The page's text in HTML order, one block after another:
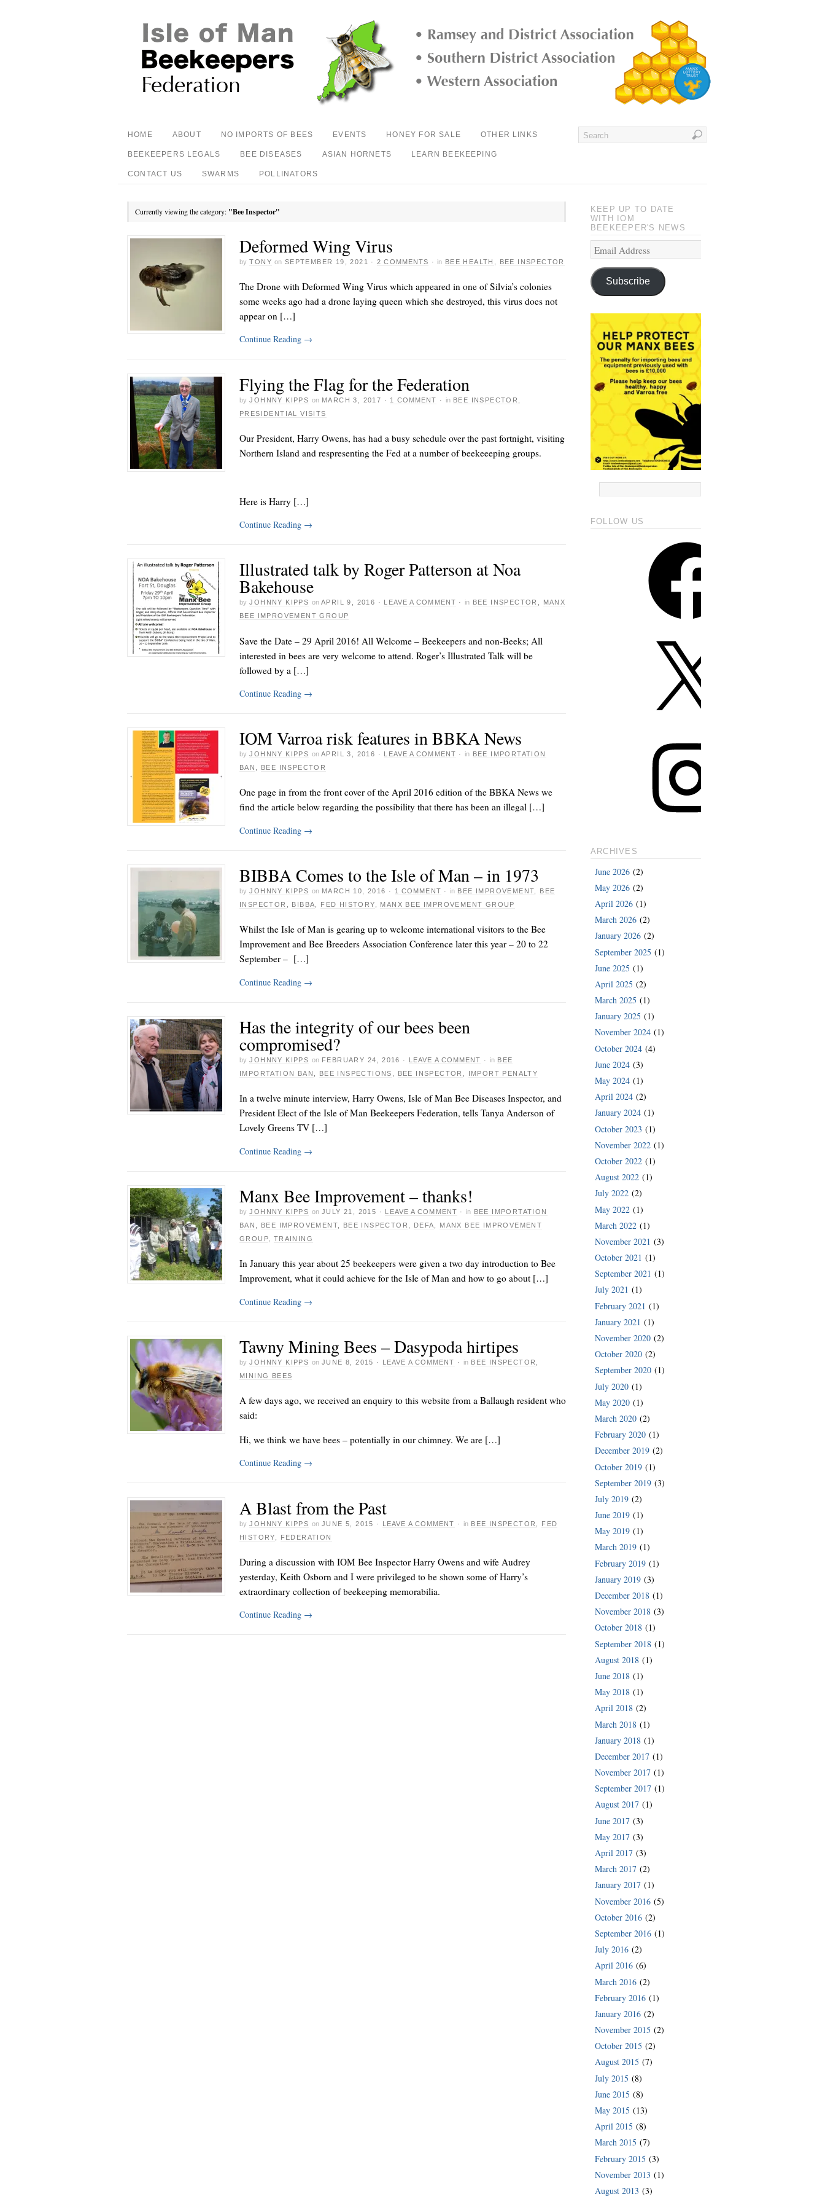
HOME ABOUT NO IMPORTS OF BEES EVENTS HONEY FOR SALE OTHER LINKS
BEEKEEPERS LEGALS BEE DISEASES ASIAN HORNETS LEARN BEEKEEPING
CONTACT US SWARMS POLLINATORS
Currently viewing the category: "Bee Inspector"
Deformed Wing Virus
by TONY on SEPTEMBER 19, 2021 ·2 COMMENTS · in BEE HEALTH BEE INSPECTOR
The Drone with Deformed Wing Virus which appeared in one of Silvia’s colonies
some weeks ago had a drone laying queen which she destroyed, this virus does not
appear on […]
Continue Reading →
Flying the Flag for the Federation
by JOHNNY KIPPS on MARCH 3, 2017 · 1 COMMENT · in BEE INSPECTOR
PRESIDENTIAL VISITS
Our President, Harry Owens, has had a busy schedule over the past fortnight, visiting
Northern Island and respresenting the Fed at a number of beekeeeping groups.
Here is Harry […]
Continue Reading →
Illustrated talk by Roger Patterson at Noa
Bakehouse
by JOHNNY KIPPS on APRIL 9, 2016 · LEAVE A COMMENT · in BEE INSPECTOR
MANX
BEE IMPROVEMENT GROUP
Save the Date – 29 April 2016! All Welcome – Beekeepers and non-Beeks; All
interested in bees are very welcome to attend. Roger’s Illustrated Talk will be
followed by a […]
Continue Reading →
IOM Varroa risk features in BBKA News
by JOHNNY KIPPS on APRIL 3, 2016 · LEAVE A COMMENT · in BEE IMPORTATION
BAN
BEE INSPECTOR
One page in from the front cover of the April 2016 edition of the BBKA News we
find the article below regarding the possibility that there has been an illegal […]
Continue Reading →
BIBBA Comes to the Isle of Man – in 1973
by JOHNNY KIPPS on MARCH 10, 2016 · 1 COMMENT · in BEE IMPROVEMENT
BEE
INSPECTOR
BIBBA FED HISTORY MANX BEE IMPROVEMENT GROUP
Whilst the Isle of Man is gearing up to welcome international visitors to the Bee
Improvement and Bee Breeders Association Conference later this year – 20 to 22
September – […]
Continue Reading →
Has the integrity of our bees been
compromised?
by JOHNNY KIPPS on FEBRUARY 24, 2016 · LEAVE A COMMENT · in BEE
IMPORTATION BAN
BEE INSPECTIONS BEE INSPECTOR IMPORT PENALTY
In a twelve minute interview, Harry Owens, Isle of Man Bee Diseases Inspector, and
President Elect of the Isle of Man Beekeepers Federation, tells Tanya Anderson of
Lovely Greens TV […]
Continue Reading →
Manx Bee Improvement – thanks!
by JOHNNY KIPPS on JULY 21, 2015 · LEAVE A COMMENT · in BEE IMPORTATION
BAN
BEE IMPROVEMENT BEE INSPECTOR DEFA
MANX BEE IMPROVEMENT
GROUP
TRAINING
In January this year about 25 beekeepers were given a two day introduction to Bee
Improvement, what it could achieve for the Isle of Man and how to go about […]
Continue Reading →
Tawny Mining Bees – Dasypoda hirtipes
by JOHNNY KIPPS on JUNE 8, 2015 · LEAVE A COMMENT · in BEE INSPECTOR
MINING BEES
A few days ago, we received an enquiry to this website from a Ballaugh resident who
said:
Hi, we think we have bees – potentially in our chimney. We are […]
Continue Reading →
A Blast from the Past
by JOHNNY KIPPS on JUNE 5, 2015 · LEAVE A COMMENT · in BEE INSPECTOR
FED
HISTORY
FEDERATION
During a discussion with IOM Bee Inspector Harry Owens and wife Audrey
yesterday, Keith Osborn and I were privileged to be shown some of Harry’s
extraordinary collection of beekeeping memorabilia.
Continue Reading →
KEEP UP TO DATE
WITH IOM
BEEKEEPER'S NEWS
Subscribe
FOLLOW US
ARCHIVES
June 2026 (2)
May 2026 (2)
April 2026 (1)
March 2026 (2)
January 2026 (2)
September 2025 (1)
June 2025 (1)
April 2025 (2)
March 2025 (1)
January 2025 (1)
November 2024 (1)
October 2024 (4)
June 2024 (3)
May 2024 (1)
April 2024 (2)
January 2024 (1)
October 2023 (1)
November 2022 (1)
October 2022 (1)
August 2022 (1)
July 2022 (2)
May 2022 (1)
March 2022 (1)
November 2021 (3)
October 2021 (1)
September 2021 (1)
July 2021 (1)
February 2021 (1)
January 2021 (1)
November 2020 (2)
October 2020 (2)
September 2020 (1)
July 2020 (1)
May 2020 (1)
March 2020 (2)
February 2020 (1)
December 2019 (2)
October 2019 (1)
September 2019 (3)
July 2019 (2)
June 2019 (1)
May 2019 (1)
March 2019 (1)
February 2019 (1)
January 2019 (3)
December 2018 (1)
November 2018 (3)
October 2018 (1)
September 2018 (1)
August 2018 (1)
June 2018 (1)
May 2018 (1)
April 2018 (2)
March 2018 (1)
January 2018 (1)
December 2017 (1)
November 2017 (1)
September 2017 (1)
August 2017 (1)
June 2017 (3)
May 2017 (3)
April 2017 (3)
March 2017 (2)
January 2017 (1)
November 2016 (5)
October 2016 (2)
September 2016 (1)
July 2016 (2)
April 2016 (6)
March 2016 (2)
February 2016 (1)
January 2016 (2)
November 2015 (2)
October 2015 (2)
August 2015 (7)
July 2015 (8)
June 2015 (8)
May 2015 (13)
April 2015 (8)
March 2015 (7)
February 2015 (3)
November 2013 (1)
August 2013 (3)